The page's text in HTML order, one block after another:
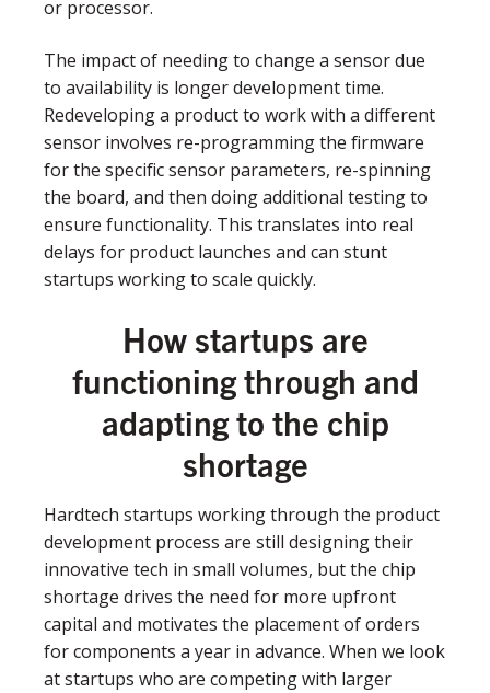
or processor.
The impact of needing to change a sensor due
to availability is longer development time.
Redeveloping a product to work with a different
sensor involves re-programming the firmware
for the specific sensor parameters, re-spinning
the board, and then doing additional testing to
ensure functionality. This translates into real
delays for product launches and can stunt
startups working to scale quickly.
How startups are
functioning through and
adapting to the chip
shortage
Hardtech startups working through the product
development process are still designing their
innovative tech in small volumes, but the chip
shortage drives the need for more upfront
capital and motivates the placement of orders
for components a year in advance. When we look
at startups who are competing with larger